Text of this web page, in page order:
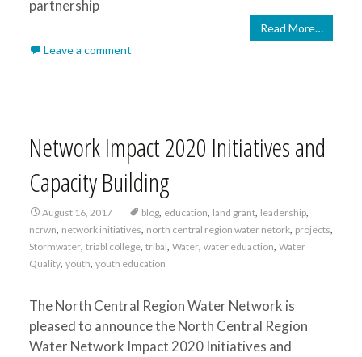
partnership
Read More…
Leave a comment
Network Impact 2020 Initiatives and
Capacity Building
August 16, 2017 blog, education, land grant, leadership,
ncrwn, network initiatives, north central region water netork, projects,
Stormwater, triabl college, tribal, Water, water eduaction, Water
Quality, youth, youth education
The North Central Region Water Network is
pleased to announce the North Central Region
Water Network Impact 2020 Initiatives and